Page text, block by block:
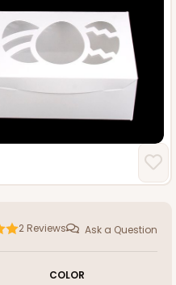
2 Reviews Ask a Question
COLOR